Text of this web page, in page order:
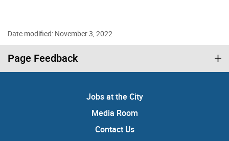
Date modified: November 3, 2022
Page Feedback
Jobs at the City
Media Room
Contact Us